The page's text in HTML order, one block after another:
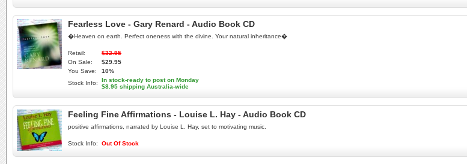
Fearless Love - Gary Renard - Audio Book CD
�Heaven on earth. Perfect oneness with the divine. Your natural inheritance�
Retail:
$32.95
On Sale:
$29.95
You Save:
10%
Stock Info:
In stock-ready to post on Monday
$8.95 shipping Australia-wide
Feeling Fine Affirmations - Louise L. Hay - Audio Book CD
positive affirmations, narrated by Louise L. Hay, set to motivating music.
Stock Info: Out Of Stock